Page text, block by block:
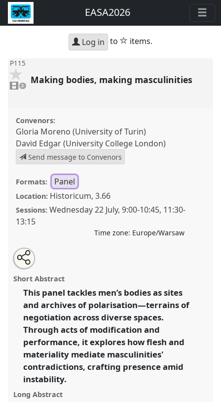
EASA2026
Log in to star
items.
P115
videos
present
2 Making bodies, making masculinities
Convenors:
Gloria Moreno (University of Turin)
David Edgar (University College London)
Send message to Convenors
Formats: Panel
Location: Historicum, 3.66
Sessions: Wednesday 22 July,9:00-10:45, 11:30-
13:15
Time zone: Europe/Warsaw
Making bodies, making masculinities .
conference
in a Polarised World.
https://nomadit .co.uk/conference/easa2026/p/18515
show
in
the
panel
explorer
Open
an
email
this
panel
Share
the
panel
on
facebook
Tweet
about
this
Share
this
panel
Short Abstract
This panel tackles men’s bodies as sites
and archives of polarisation—terrains of
negotiation across diverse spaces.
Through acts of modification and
performance, it explores how flesh and
materiality mediate masculinities'
contradictions, crafting presence amid
instability.
Long Abstract